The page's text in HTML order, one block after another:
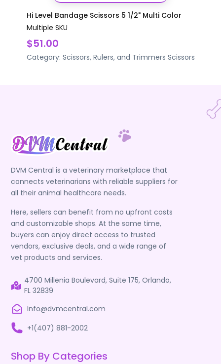
Hi Level Bandage Scissors 5 1/2" Multi Color
Multiple SKU
$51.00
Category: Scissors, Rulers, and Trimmers Scissors
DVM Central is a veterinary marketplace that
connects veterinarians with reliable suppliers for
all their animal healthcare needs.
Here, sellers can benefit from no upfront costs
and customizable shops. At the same time,
buyers can enjoy direct access to trusted
vendors, exclusive deals, and a wide range of
vet products and services.
4700 Millenia Boulevard, Suite 175, Orlando,
FL 32839
Info@dvmcentral.com
+1(407) 881-2002
Shop By Categories